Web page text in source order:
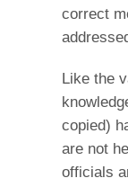
correct
Like the
copied)
are not
officials